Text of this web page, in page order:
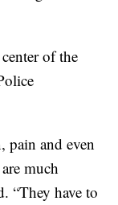
of the
pain and even
much
“They have to